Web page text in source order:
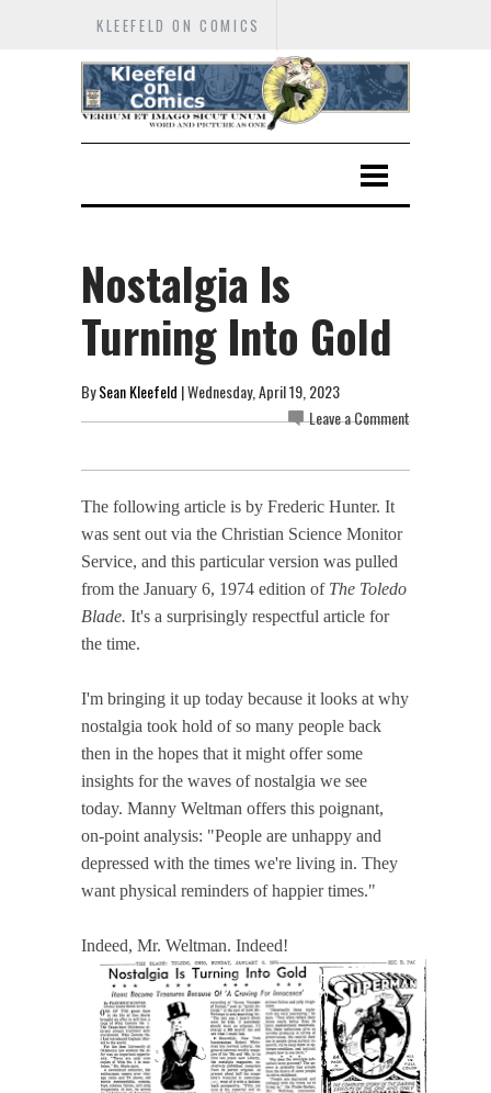
KLEEFELD ON COMICS
Nostalgia Is
Turning Into Gold
BySean Kleefeld | Wednesday, April 19, 2023
Leave a Comment
The following article is by Frederic Hunter. It
was sent out via the Christian Science Monitor
Service, and this particular version was pulled
from the January 6, 1974 edition ofThe Toledo
Blade. It's a surprisingly respectful article for
the time.
I'm bringing it up today because it looks at why
nostalgia took hold of so many people back
then in the hopes that it might offer some
insights for the waves of nostalgia we see
today. Manny Weltman offers this poignant,
on-point analysis: "People are unhappy and
depressed with the times we're living in. They
want physical reminders of happier times."
Indeed, Mr. Weltman. Indeed!